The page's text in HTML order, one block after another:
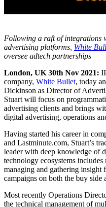
Following a raft of integrations
advertising platforms, White
oversee adtech partnerships
London, UK 30th Nov 2021:
company, White Bullet, today
Dickinson as Director of
Stuart will focus on
advertising clients and brings
digital advertising, operations
Having started his career in
and Lastminute.com, Stuart’s
leader with deep knowledge of
technology ecosystems includes
managing and gathering insight
campaigns on both the buy side
Most recently Operations
the technical management of